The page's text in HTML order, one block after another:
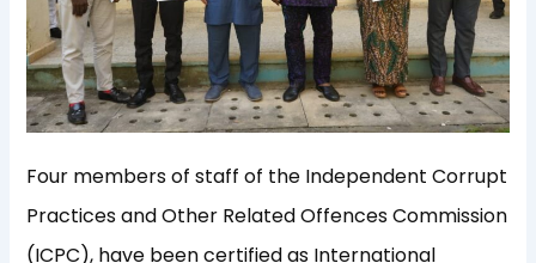
Four members of staff of the Independent Corrupt
Practices and Other Related Offences Commission
(ICPC), have been certified as International